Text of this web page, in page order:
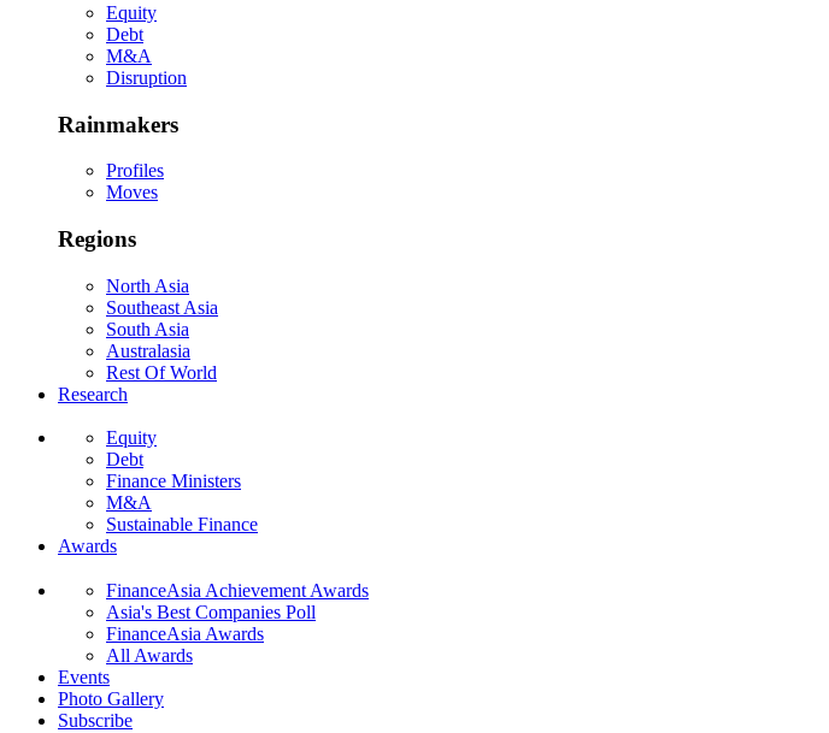
Equity
Debt
M&A
Disruption
Rainmakers
Profiles
Moves
Regions
North Asia
Southeast Asia
South Asia
Australasia
Rest Of World
Research
Equity
Debt
Finance Ministers
M&A
Sustainable Finance
Awards
FinanceAsia Achievement Awards
Asia's Best Companies Poll
FinanceAsia Awards
All Awards
Events
Photo Gallery
Subscribe